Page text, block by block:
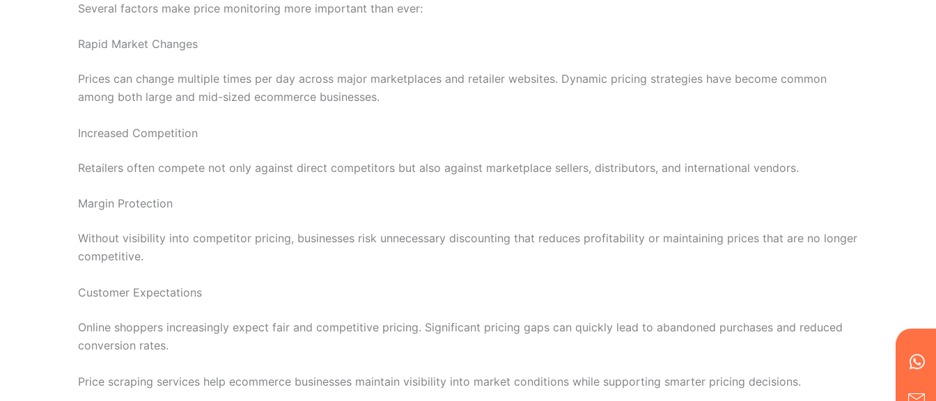
Several factors make price monitoring more important than ever:
Rapid Market Changes
Prices can change multiple times per day across major marketplaces and retailer websites. Dynamic pricing strategies have become common
among both large and mid-sized ecommerce businesses.
Increased Competition
Retailers often compete not only against direct competitors but also against marketplace sellers, distributors, and international vendors.
Margin Protection
Without visibility into competitor pricing, businesses risk unnecessary discounting that reduces profitability or maintaining prices that are no longer
competitive.
Customer Expectations
Online shoppers increasingly expect fair and competitive pricing. Significant pricing gaps can quickly lead to abandoned purchases and reduced
conversion rates.
Price scraping services help ecommerce businesses maintain visibility into market conditions while supporting smarter pricing decisions.
alt